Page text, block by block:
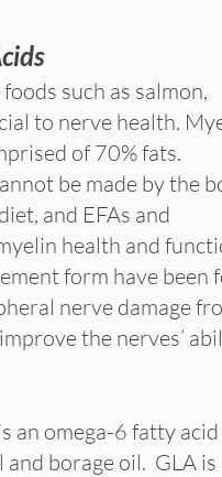
such as salmon,
to nerve health.
of 70% fats.
be made by the
and EFAs and
health and
form have been
nerve damage
the nerves’
an omega-6 fatty acid
borage oil. GLA is